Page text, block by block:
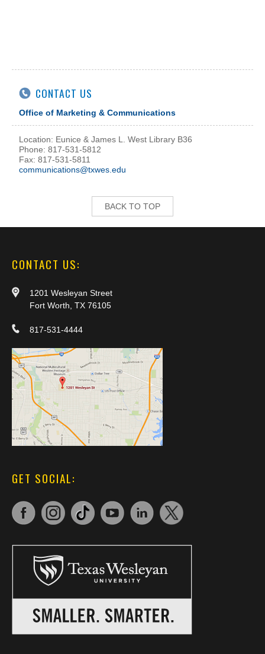
CONTACT US
Office of Marketing & Communications
Location: Eunice & James L. West Library B36
Phone: 817-531-5812
Fax: 817-531-5811
communications@txwes.edu
BACK TO TOP
CONTACT US:
1201 Wesleyan Street
Fort Worth, TX 76105
817-531-4444
GET SOCIAL: